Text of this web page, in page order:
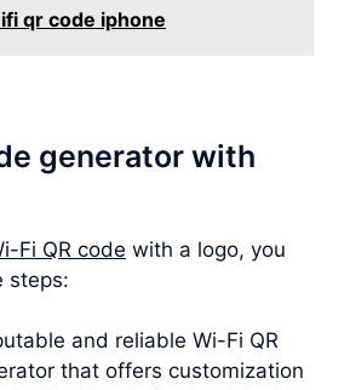
qr code iphone
generator with
Fi QR code with a logo, you
steps:
and reliable Wi-Fi QR
that offers customization